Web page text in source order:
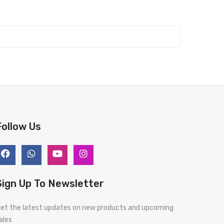
Us
Up To Newsletter
the latest updates on new products and upcoming